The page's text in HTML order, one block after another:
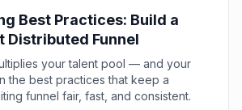
Best Practices: Build a
Distributed Funnel
your talent pool — and your
the best practices that keep a
funnel fair, fast, and consistent.